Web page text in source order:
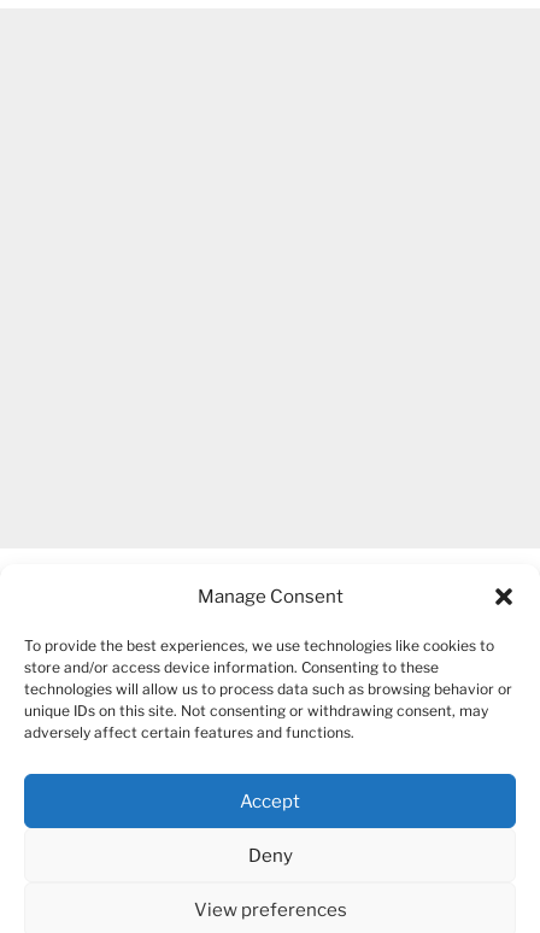
Manage Consent
To provide the best experiences, we use technologies like cookies to
store and/or access device information. Consenting to these
technologies will allow us to process data such as browsing behavior or
unique IDs on this site. Not consenting or withdrawing consent, may
adversely affect certain features and functions.
Accept
Deny
View preferences
COPYRIGHT 2007-2026 – BOGUSIA GIERUS